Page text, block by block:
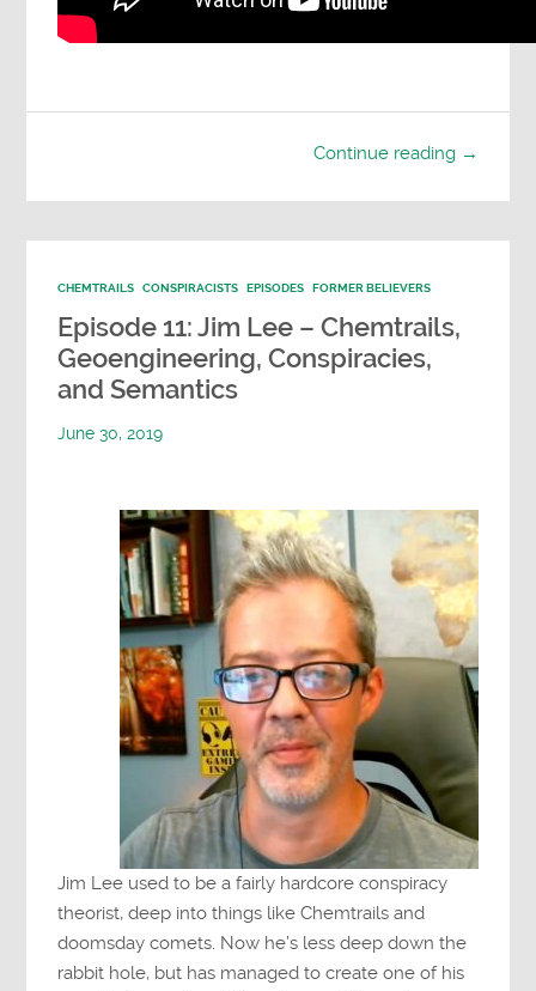
Continue reading →
CHEMTRAILS CONSPIRACISTS EPISODES FORMER BELIEVERS
Episode 11: Jim Lee – Chemtrails,
Geoengineering, Conspiracies,
and Semantics
June 30, 2019
Jim Lee used to be a fairly hardcore conspiracy
theorist, deep into things like Chemtrails and
doomsday comets. Now he’s less deep down the
rabbit hole, but has managed to create one of his